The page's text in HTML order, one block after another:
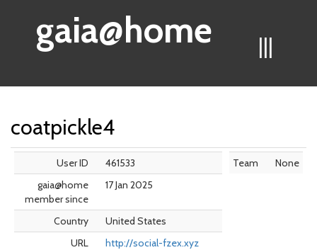
|||
gaia@home
coatpickle4
User ID
461533
gaia@home
member since
17 Jan 2025
Country
United States
URL
http://social-fzex.xyz
Team None